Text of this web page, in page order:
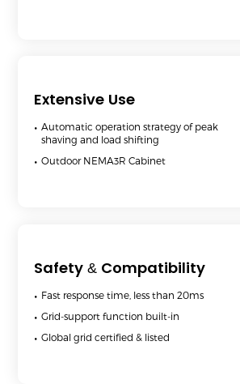
Extensive Use
Automatic operation strategy of peak
shaving and load shifting
Outdoor NEMA3R Cabinet
Safety & Compatibility
Fast response time, less than 20ms
Grid-support function built-in
Global grid certified & listed